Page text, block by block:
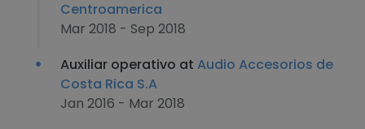
Centroamerica
Mar 2018 - Sep 2018
Auxiliar operativo at Audio Accesorios de
Costa Rica S.A
Jan 2016 - Mar 2018